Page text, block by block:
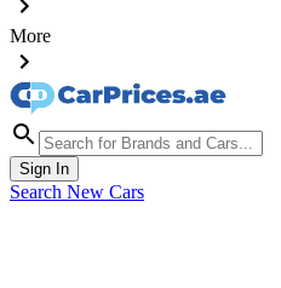
More
Sign In
Search New Cars